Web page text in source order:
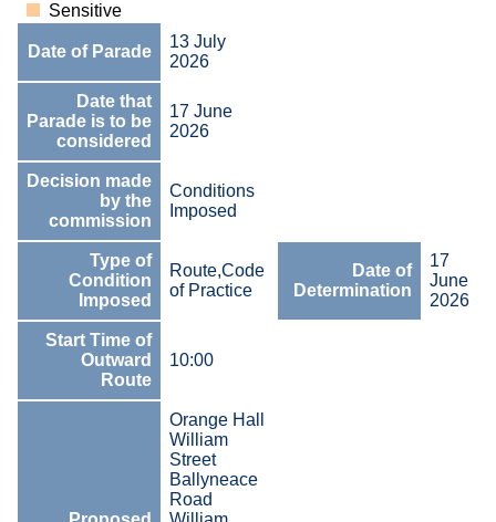
Sensitive
Date of Parade
13 July
2026
Date that
Parade is to be
considered
17 June
2026
Decision made
by the
commission
Conditions
Imposed
Type of
Condition
Imposed
Route,Code
of Practice
Date of
Determination
17
June
2026
Start Time of
Outward
Route
10:00
Orange Hall
William
Street
Ballyneace
Road